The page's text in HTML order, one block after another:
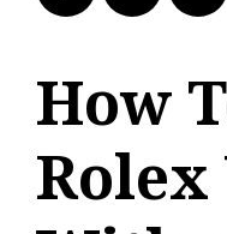
How
Rolex